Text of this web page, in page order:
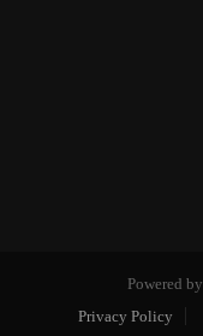
Powered by
Privacy Policy